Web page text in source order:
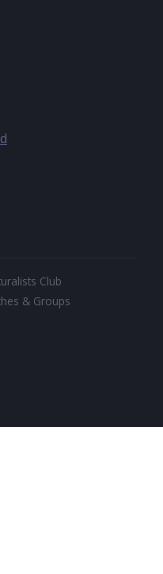
Club
& Groups